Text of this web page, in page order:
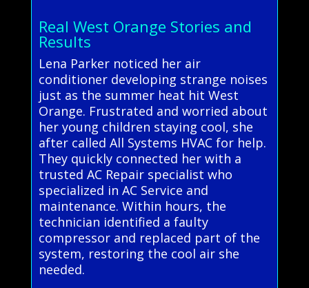
Real West Orange Stories and
Results
Lena Parker noticed her air
conditioner developing strange noises
just as the summer heat hit West
Orange. Frustrated and worried about
her young children staying cool, she
after called All Systems HVAC for help.
They quickly connected her with a
trusted AC Repair specialist who
specialized in AC Service and
maintenance. Within hours, the
technician identified a faulty
compressor and replaced part of the
system, restoring the cool air she
needed.